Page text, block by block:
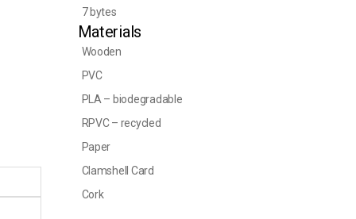
7 bytes
Materials
Wooden
PVC
PLA – biodegradable
RPVC – recycled
Paper
Clamshell Card
Cork